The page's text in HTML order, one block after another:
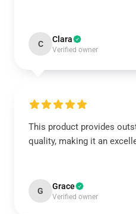
C Clara
Verified owner
This product provides
quality, making it an
G Grace
Verified owner